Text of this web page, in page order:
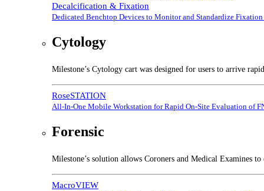
Decalcification & Fixation
Dedicated Benchtop Devices to Monitor and Standardize
Cytology
Milestone’s Cytology cart was designed for users to arrive
RoseSTATION
All-In-One Mobile Workstation for Rapid On-Site Evaluation of
Forensic
Milestone’s solution allows Coroners and Medical Examines
MacroVIEW